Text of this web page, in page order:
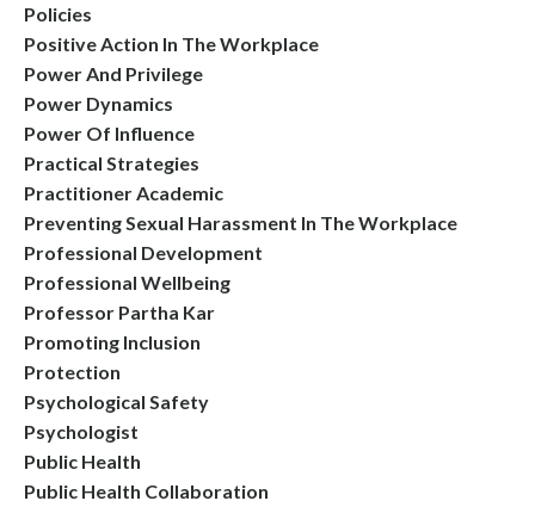
Policies
Positive Action In The Workplace
Power And Privilege
Power Dynamics
Power Of Influence
Practical Strategies
Practitioner Academic
Preventing Sexual Harassment In The Workplace
Professional Development
Professional Wellbeing
Professor Partha Kar
Promoting Inclusion
Protection
Psychological Safety
Psychologist
Public Health
Public Health Collaboration